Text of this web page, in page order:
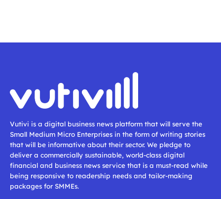
Vutivi is a digital business news platform that will serve the
Small Medium Micro Enterprises in the form of writing stories
that will be informative about their sector. We pledge to
deliver a commercially sustainable, world-class digital
financial and business news service that is a must-read while
being responsive to readership needs and tailor-making
packages for SMMEs.